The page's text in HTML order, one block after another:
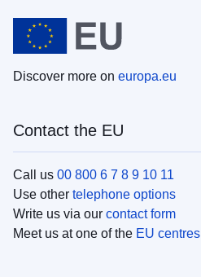
Discover more on europa.eu
Contact the EU
Call us 00 800 6 7 8 9 10 11
Use other telephone options
Write us via our contact form
Meet us at one of the EU centres